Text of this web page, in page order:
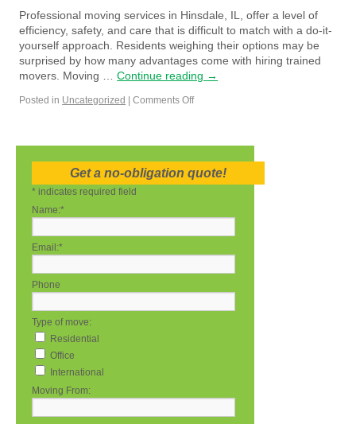
Professional moving services in Hinsdale, IL, offer a level of
efficiency, safety, and care that is difficult to match with a do-it-
yourself approach. Residents weighing their options may be
surprised by how many advantages come with hiring trained
movers. Moving …Continue reading →
Posted in Uncategorized Comments Off
Get a no-obligation quote!
* indicates required field
Name:*
Email:*
Phone
Type of move:
Residential
Office
International
Moving From: